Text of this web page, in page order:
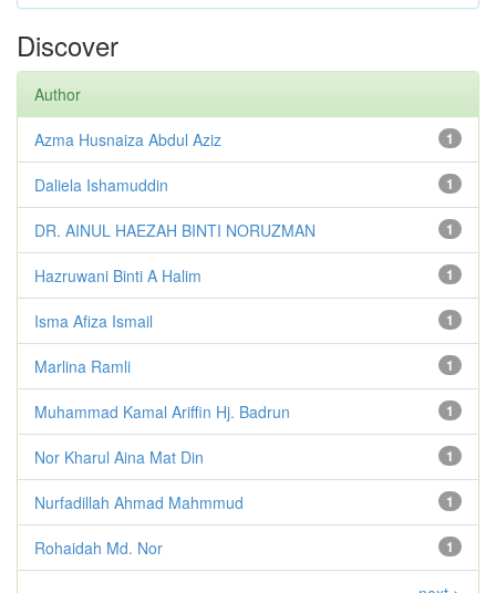
Discover
Author
1
Azma Husnaiza Abdul Aziz
1
Daliela Ishamuddin
1
DR. AINUL HAEZAH BINTI NORUZMAN
1
Hazruwani Binti A Halim
1
Isma Afiza Ismail
1
Marlina Ramli
1
Muhammad Kamal Ariffin Hj. Badrun
1
Nor Kharul Aina Mat Din
1
Nurfadillah Ahmad Mahmmud
1
Rohaidah Md. Nor